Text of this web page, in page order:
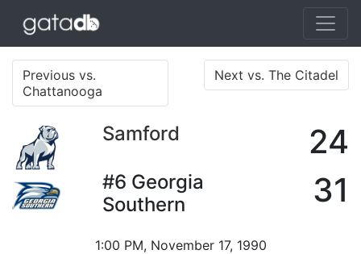
Previous vs.
Chattanooga
Next vs. The Citadel
Samford 24
#6 Georgia
Southern
31
1:00 PM, November 17, 1990